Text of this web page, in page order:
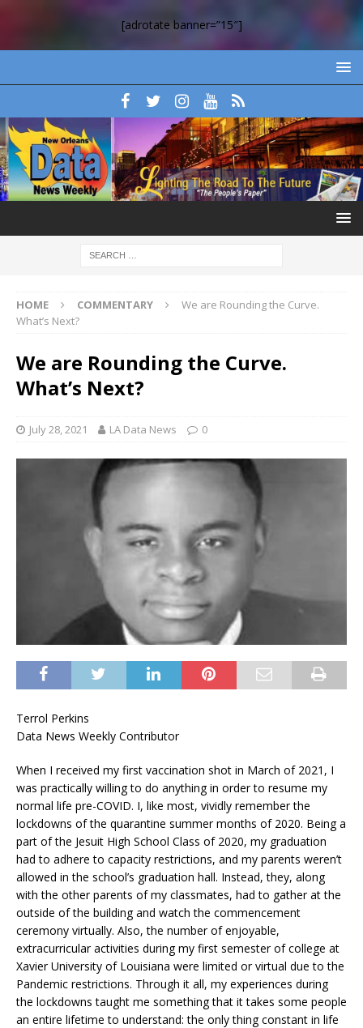
[adrotate banner=”15″]
HOME COMMENTARY
We are Rounding the Curve.
What’s Next?
We are Rounding the Curve.
What’s Next?
July 28, 2021 LA Data News 0
Terrol Perkins
Data News Weekly Contributor
When I received my first vaccination shot in March of 2021, I
was practically willing to do anything in order to resume my
normal life pre-COVID. I, like most, vividly remember the
lockdowns of the quarantine summer months of 2020. Being a
part of the Jesuit High School Class of 2020, my graduation
had to adhere to capacity restrictions, and my parents weren’t
allowed in the school’s graduation hall. Instead, they, along
with the other parents of my classmates, had to gather at the
outside of the building and watch the commencement
ceremony virtually. Also, the number of enjoyable,
extracurricular activities during my first semester of college at
Xavier University of Louisiana were limited or virtual due to the
Pandemic restrictions. Through it all, my experiences during
the lockdowns taught me something that it takes some people
an entire lifetime to understand: the only thing constant in life